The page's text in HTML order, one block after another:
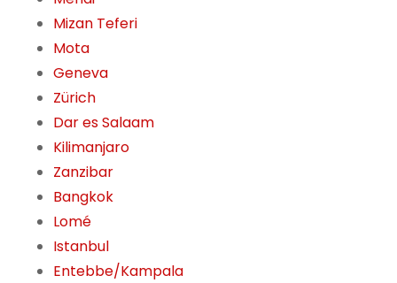
Mizan Teferi
Mota
Geneva
Zürich
Dar es Salaam
Kilimanjaro
Zanzibar
Bangkok
Lomé
Istanbul
Entebbe/Kampala